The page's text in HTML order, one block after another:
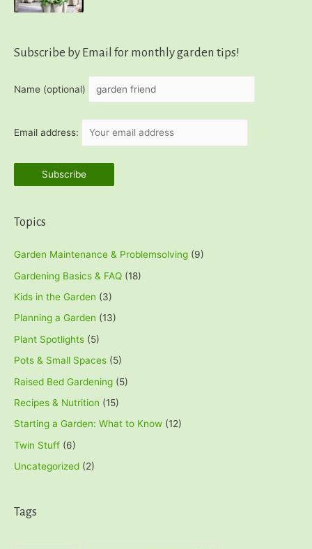
Subscribe by Email for monthly garden tips!
Name (optional)
Email address:
Topics
Garden Maintenance & Problemsolving (9)
Gardening Basics & FAQ (18)
Kids in the Garden (3)
Planning a Garden (13)
Plant Spotlights (5)
Pots & Small Spaces (5)
Raised Bed Gardening (5)
Recipes & Nutrition (15)
Starting a Garden: What to Know (12)
Twin Stuff (6)
Uncategorized (2)
Tags